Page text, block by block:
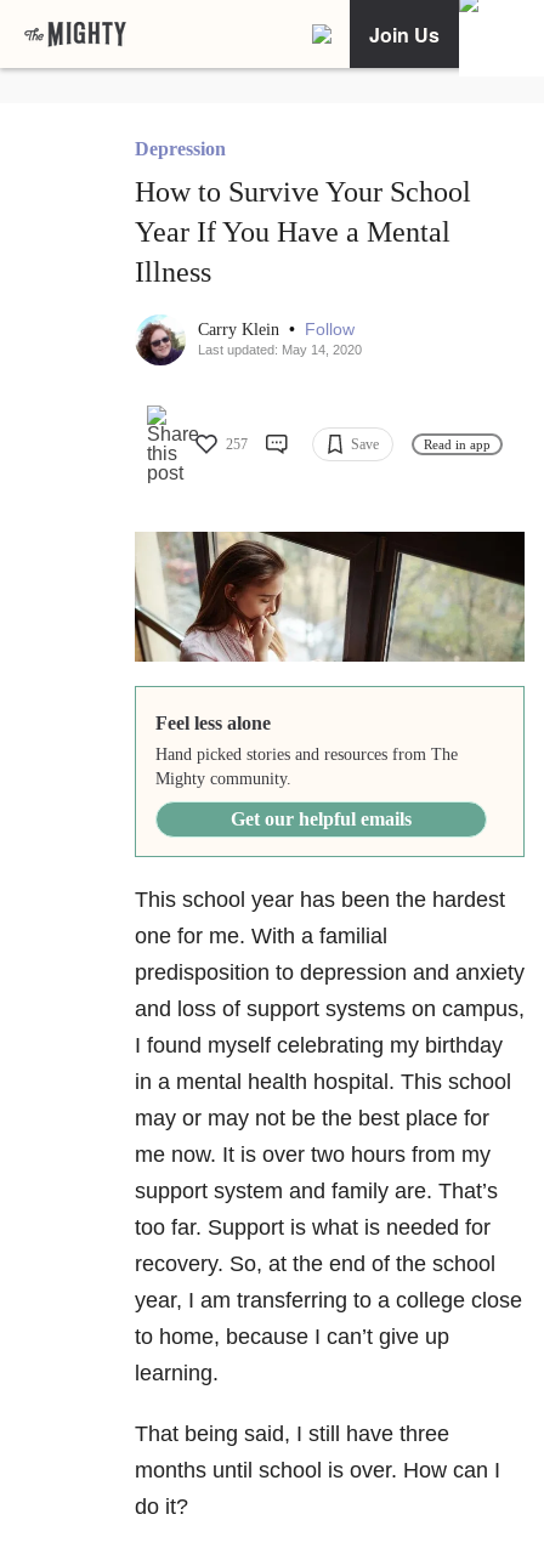
Join Us
Depression
How to Survive Your School
Year If You Have a Mental
Illness
Carry Klein • Follow
Last updated: May 14, 2020
257 Save Read in app
Feel less alone
Hand picked stories and resources from The
Mighty community.
Get our helpful emails
This school year has been the hardest
one for me. With a familial
predisposition to depression and anxiety
and loss of support systems on campus,
I found myself celebrating my birthday
in a mental health hospital. This school
may or may not be the best place for
me now. It is over two hours from my
support system and family are. That’s
too far. Support is what is needed for
recovery. So, at the end of the school
year, I am transferring to a college close
to home, because I can’t give up
learning.
That being said, I still have three
months until school is over. How can I
do it?